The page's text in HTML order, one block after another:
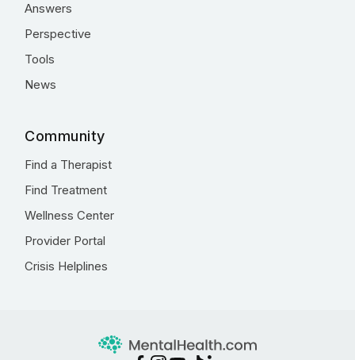
Answers
Perspective
Tools
News
Community
Find a Therapist
Find Treatment
Wellness Center
Provider Portal
Crisis Helplines